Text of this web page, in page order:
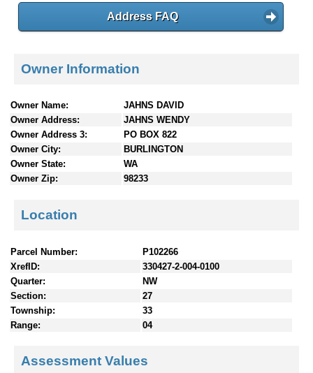
Address FAQ
Owner Information
Owner Name:
JAHNS DAVID
Owner Address:
JAHNS WENDY
Owner Address 3:
PO BOX 822
Owner City:
BURLINGTON
Owner State:
WA
Owner Zip:
98233
Location
Parcel Number:
P102266
XrefID:
330427-2-004-0100
Quarter:
NW
Section:
27
Township:
33
Range:
04
Assessment Values